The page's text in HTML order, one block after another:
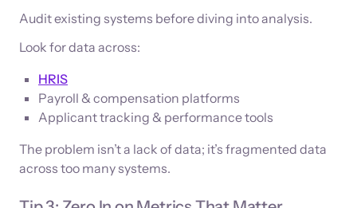
Audit existing systems before diving into analysis.
Look for data across:
HRIS
Payroll & compensation platforms
Applicant tracking & performance tools
The problem isn’t a lack of data; it’s fragmented data
across too many systems.